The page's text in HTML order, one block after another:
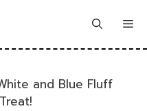
and Blue Fluff